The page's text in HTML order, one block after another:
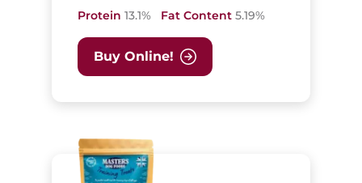
Protein 13.1% Fat Content 5.19%
Buy Online!